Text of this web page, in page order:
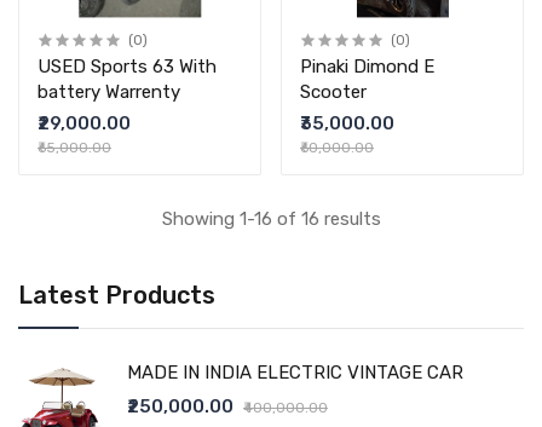
Latest Products
MADE IN INDIA ELECTRIC VINTAGE CAR
₹250,000.00
₹400,000.00
(0)
USED Sports 63 With
battery Warrenty
₹29,000.00
₹65,000.00
(0)
Pinaki Dimond E
Scooter
₹35,000.00
₹60,000.00
Showing 1-16 of 16 results